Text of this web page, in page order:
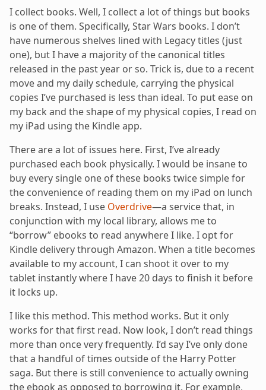
I collect books. Well, I collect a lot of things but books
is one of them. Specifically, Star Wars books. I don’t
have numerous shelves lined with Legacy titles (just
one), but I have a majority of the canonical titles
released in the past year or so. Trick is, due to a recent
move and my daily schedule, carrying the physical
copies I’ve purchased is less than ideal. To put ease on
my back and the shape of my physical copies, I read on
my iPad using the Kindle app.
There are a lot of issues here. First, I’ve already
purchased each book physically. I would be insane to
buy every single one of these books twice simple for
the convenience of reading them on my iPad on lunch
breaks. Instead, I use Overdrive—a service that, in
conjunction with my local library, allows me to
“borrow” ebooks to read anywhere I like. I opt for
Kindle delivery through Amazon. When a title becomes
available to my account, I can shoot it over to my
tablet instantly where I have 20 days to finish it before
it locks up.
I like this method. This method works. But it only
works for that first read. Now look, I don’t read things
more than once very frequently. I’d say I’ve only done
that a handful of times outside of the Harry Potter
saga. But there is still convenience to actually owning
the ebook as opposed to borrowing it. For example,